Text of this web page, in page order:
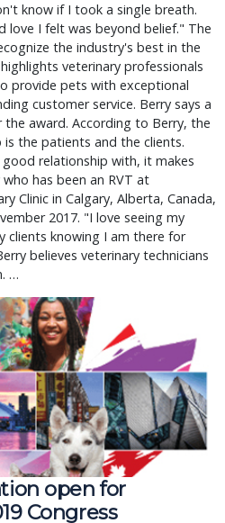
know if I took a single breath.
love I felt was beyond belief." The
the industry's best in the
veterinary professionals
provide pets with exceptional
customer service. Berry says a
award. According to Berry, the
the patients and the clients.
good relationship with, it makes
has been an RVT at
Clinic in Calgary, Alberta, Canada,
2017. "I love seeing my
clients knowing I am there for
believes veterinary technicians
…
open for
Congress